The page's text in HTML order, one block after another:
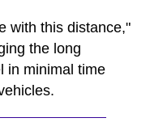
with this distance,"
the long
in minimal time